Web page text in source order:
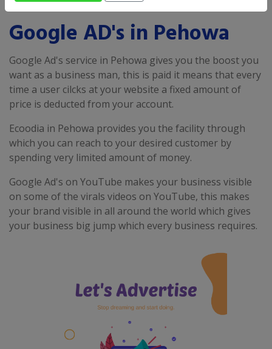
Google AD's in Pehowa
Google Ad's service in Pehowa gives you the boost you
want as a business man, this is paid it means that every
time a user cilcks at your website a fixed amount of
price is deducted from your account.
Ecoodia in Pehowa provides you the facility through
which you can reach to your desired customer by
spending very limited amount of money.
Google Ad's on YouTube makes your business visible
on some of the virals videos on YouTube, this makes
your brand visible in all around the world which gives
your business big jump which every business requires.